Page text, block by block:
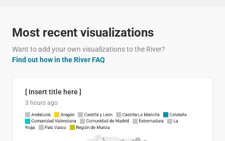
Most recent visualizations
Want to add your own visualizations to the River?
Find out how in the River FAQ
[ Insert title here ]
3 hours ago